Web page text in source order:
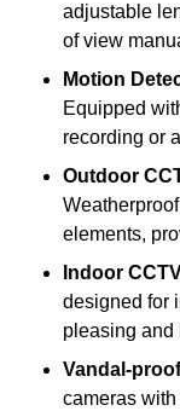
adjustable
of view
Motion
Equipped
recording or
Outdoor
elements,
Indoor
designed for
pleasing and
Vandal-
cameras